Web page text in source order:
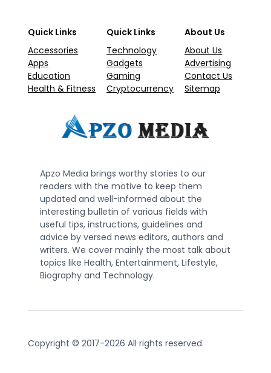
Quick Links
Accessories
Apps
Education
Health & Fitness
Quick Links
Technology
Gadgets
Gaming
Cryptocurrency
About Us
About Us
Advertising
Contact Us
Sitemap
Apzo Media brings worthy stories to our
readers with the motive to keep them
updated and well-informed about the
interesting bulletin of various fields with
useful tips, instructions, guidelines and
advice by versed news editors, authors and
writers. We cover mainly the most talk about
topics like Health, Entertainment, Lifestyle,
Biography and Technology.
Copyright © 2017-2026 All rights reserved.